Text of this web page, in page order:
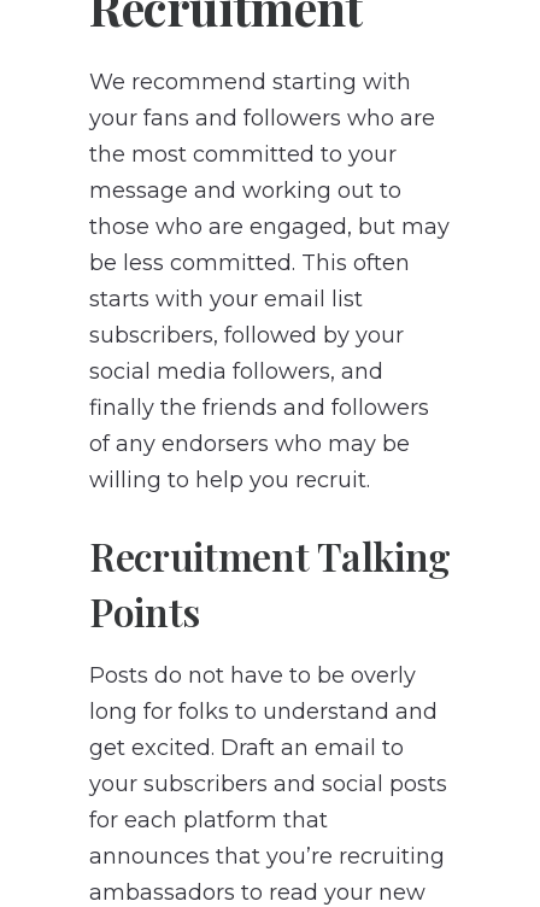
We recommend starting with
your fans and followers who are
the most committed to your
message and working out to
those who are engaged, but may
be less committed. This often
starts with your email list
subscribers, followed by your
social media followers, and
finally the friends and followers
of any endorsers who may be
willing to help you recruit.
Recruitment Talking
Points
Posts do not have to be overly
long for folks to understand and
get excited. Draft an email to
your subscribers and social posts
for each platform that
announces that you’re recruiting
ambassadors to read your new